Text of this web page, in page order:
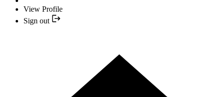
View Profile
Sign out